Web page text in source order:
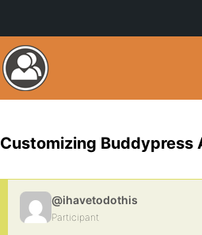
Customizing Buddypress
@ihavetodothis
Participant